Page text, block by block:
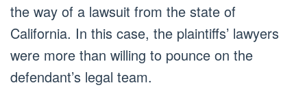
the way of a lawsuit from the state of
California. In this case, the plaintiffs’ lawyers
were more than willing to pounce on the
defendant’s legal team.